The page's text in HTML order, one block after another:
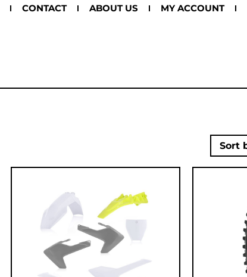
CONTACT ABOUT US MY ACCOUNT